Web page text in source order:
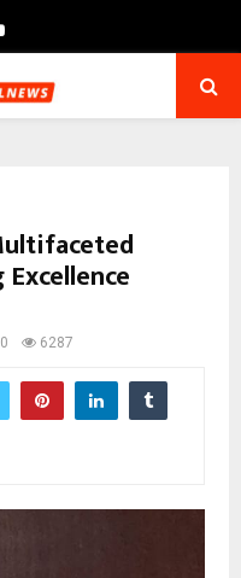
Youtube
0 6287